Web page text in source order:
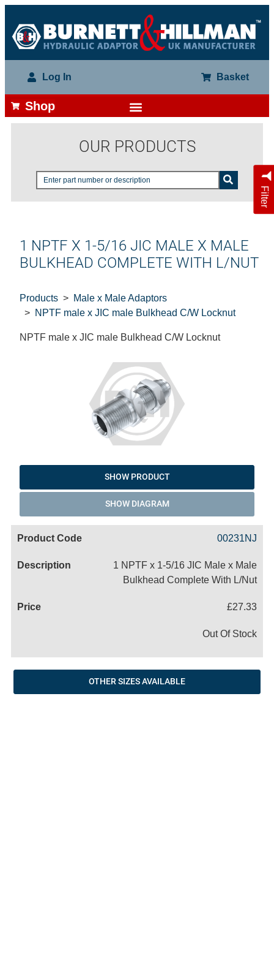
Log In Basket
Shop
OUR PRODUCTS
Filter
1 NPTF X 1-5/16 JIC MALE X MALE
BULKHEAD COMPLETE WITH L/NUT
Products
Male x Male Adaptors
NPTF male x JIC male Bulkhead C/W Locknut
NPTF male x JIC male Bulkhead C/W Locknut
SHOW PRODUCT
SHOW DIAGRAM
00231NJ
1 NPTF x 1-5/16 JIC Male x Male
Bulkhead Complete With L/Nut
£27.33
Out Of Stock
OTHER SIZES AVAILABLE